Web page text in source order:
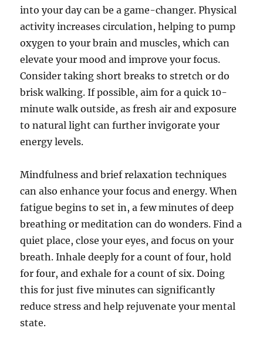
into your day can be a game-changer. Physical
activity increases circulation, helping to pump
oxygen to your brain and muscles, which can
elevate your mood and improve your focus.
Consider taking short breaks to stretch or do
brisk walking. If possible, aim for a quick 10-
minute walk outside, as fresh air and exposure
to natural light can further invigorate your
energy levels.
Mindfulness and brief relaxation techniques
can also enhance your focus and energy. When
fatigue begins to set in, a few minutes of deep
breathing or meditation can do wonders. Find a
quiet place, close your eyes, and focus on your
breath. Inhale deeply for a count of four, hold
for four, and exhale for a count of six. Doing
this for just five minutes can significantly
reduce stress and help rejuvenate your mental
state.